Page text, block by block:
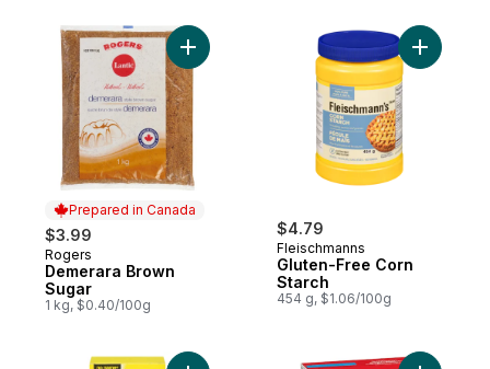
Prepared in Canada
$3.99
Prepared in Canada
Rogers
Demerara Brown
Sugar
1 kg, $0.40/100g
Add Demerara Brown Sugar to cart
$4.79
Fleischmanns
Gluten-Free Corn
Starch
454 g, $1.06/100g
Add